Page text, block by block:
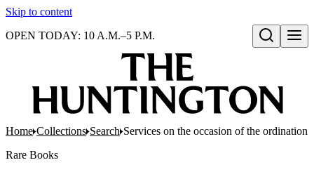
Skip to content
Open search
OPEN TODAY: 10 A.M.–5 P.M.
Home Collections Search Services on the occasion of the
Rare Books